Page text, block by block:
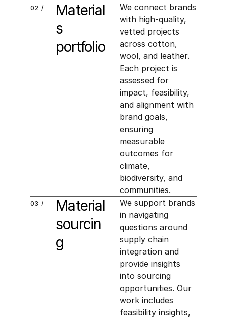
02 /
Material
s
portfolio
We connect brands
with high-quality,
vetted projects
across cotton,
wool, and leather.
Each project is
assessed for
impact, feasibility,
and alignment with
brand goals,
ensuring
measurable
outcomes for
climate,
biodiversity, and
communities.
03 /
Material
sourcin
g
We support brands
in navigating
questions around
supply chain
integration and
provide insights
into sourcing
opportunities. Our
work includes
feasibility insights,